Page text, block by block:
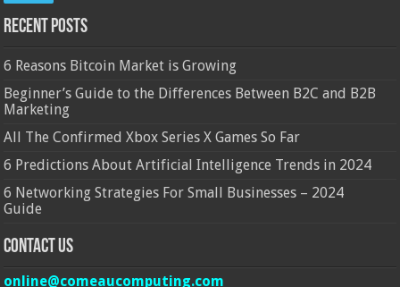
Recent Posts
6 Reasons Bitcoin Market is Growing
Beginner’s Guide to the Differences Between B2C and B2B
Marketing
All The Confirmed Xbox Series X Games So Far
6 Predictions About Artificial Intelligence Trends in 2024
6 Networking Strategies For Small Businesses – 2024
Guide
Contact Us
online@comeaucomputing.com